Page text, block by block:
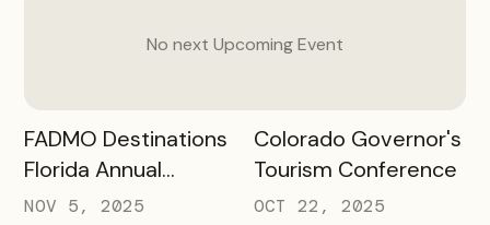
No next Upcoming Event
FADMO Destinations
Florida Annual
Meeting Annual
NOV 5, 2025
Colorado Governor's
Tourism Conference
OCT 22, 2025